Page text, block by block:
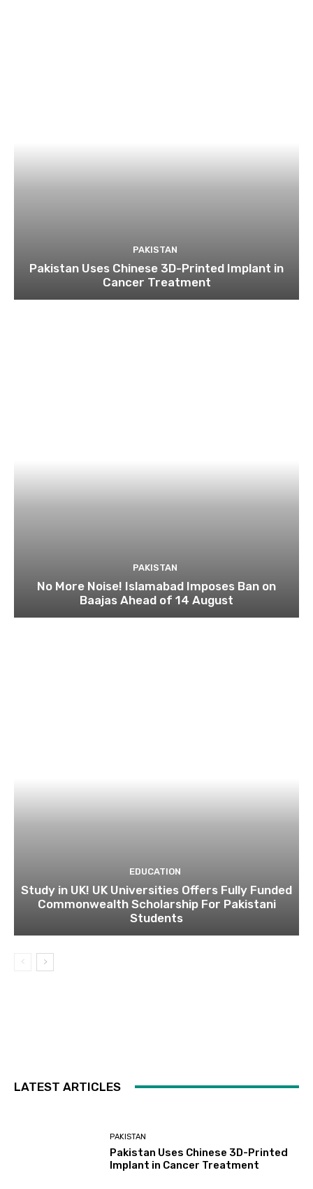
PAKISTAN
Pakistan Uses Chinese 3D-Printed Implant in
Cancer Treatment
PAKISTAN
No More Noise! Islamabad Imposes Ban on
Baajas Ahead of 14 August
EDUCATION
Study in UK! UK Universities Offers Fully Funded
Commonwealth Scholarship For Pakistani
Students
LATEST ARTICLES
PAKISTAN
Pakistan Uses Chinese 3D-Printed
Implant in Cancer Treatment